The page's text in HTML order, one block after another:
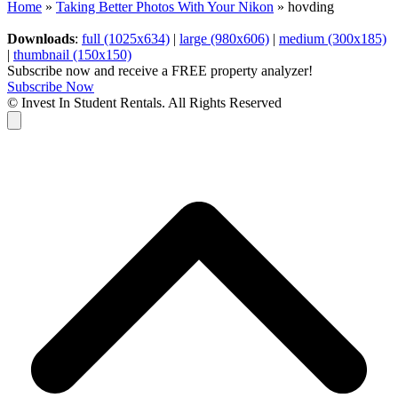
Home » Taking Better Photos With Your Nikon » hovding
Downloads: full (1025x634) | large (980x606) | medium (300x185)
| thumbnail (150x150)
Subscribe now and receive a FREE property analyzer!
Subscribe Now
© Invest In Student Rentals. All Rights Reserved